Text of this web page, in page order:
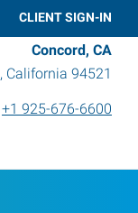
CLIENT SIGN-IN
Concord, CA
, California 94521
+1 925-676-6600